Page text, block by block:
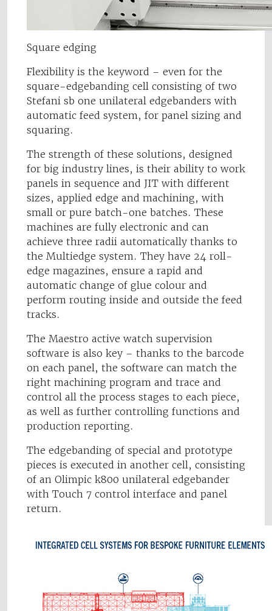
Square edging
Flexibility is the keyword – even for the
square-edgebanding cell consisting of two
Stefani sb one unilateral edgebanders with
automatic feed system, for panel sizing and
squaring.
The strength of these solutions, designed
for big industry lines, is their ability to work
panels in sequence and JIT with different
sizes, applied edge and machining, with
small or pure batch-one batches. These
machines are fully electronic and can
achieve three radii automatically thanks to
the Multiedge system. They have 24 roll-
edge magazines, ensure a rapid and
automatic change of glue colour and
perform routing inside and outside the feed
tracks.
The Maestro active watch supervision
software is also key – thanks to the barcode
on each panel, the software can match the
right machining program and trace and
control all the process stages to each piece,
as well as further controlling functions and
production reporting.
The edgebanding of special and prototype
pieces is executed in another cell, consisting
of an Olimpic k800 unilateral edgebander
with Touch 7 control interface and panel
return.